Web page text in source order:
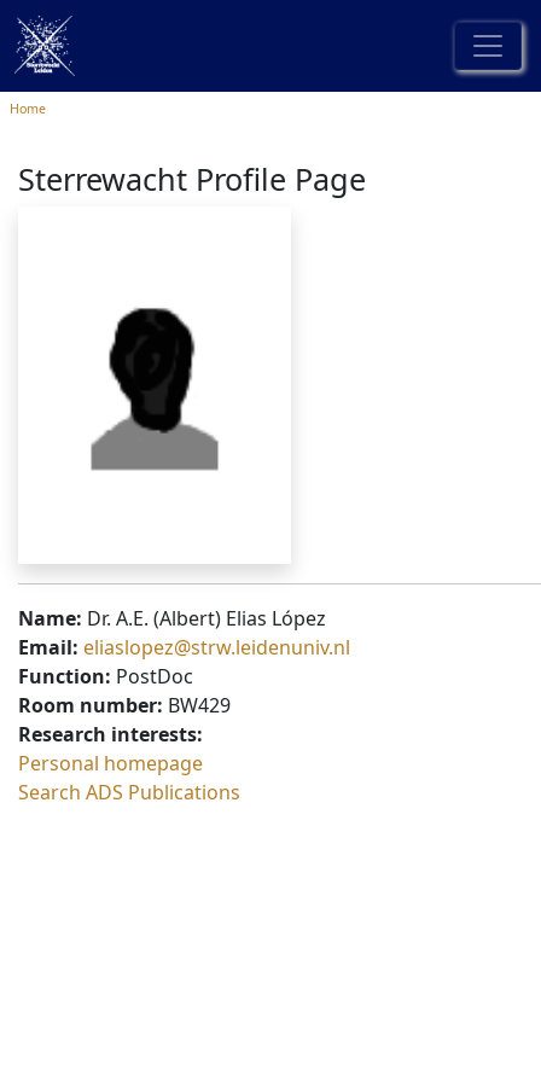
Home
Sterrewacht Profile Page
Name: Dr. A.E. (Albert) Elias López
Email: eliaslopez@strw.leidenuniv.nl
Function: PostDoc
Room number: BW429
Research interests:
Personal homepage
Search ADS Publications